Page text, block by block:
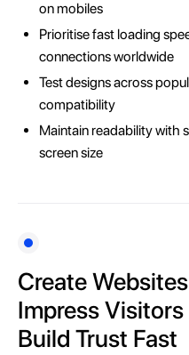
on mobiles
Prioritise fast loading
connections worldwide
Test designs across
compatibility
Maintain readability with
screen size
Create
Impress
Build Trust Fast